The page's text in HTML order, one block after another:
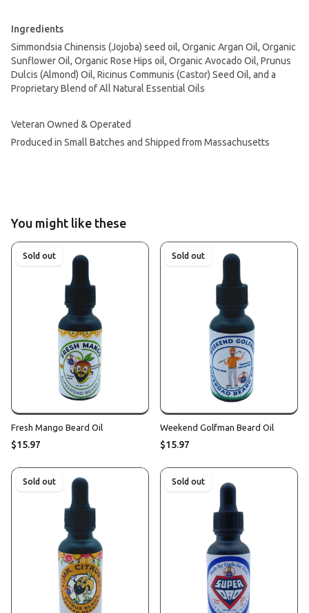
Ingredients
Simmondsia Chinensis (Jojoba) seed oil, Organic Argan Oil, Organic
Sunflower Oil, Organic Rose Hips oil, Organic Avocado Oil, Prunus
Dulcis (Almond) Oil, Ricinus Communis (Castor) Seed Oil, and a
Proprietary Blend of All Natural Essential Oils
Veteran Owned & Operated
Produced in Small Batches and Shipped from Massachusetts
You might like these
Sold out
Fresh Mango Beard Oil
$15.97
Sold out
Weekend Golfman Beard Oil
$15.97
Sold out Sold out